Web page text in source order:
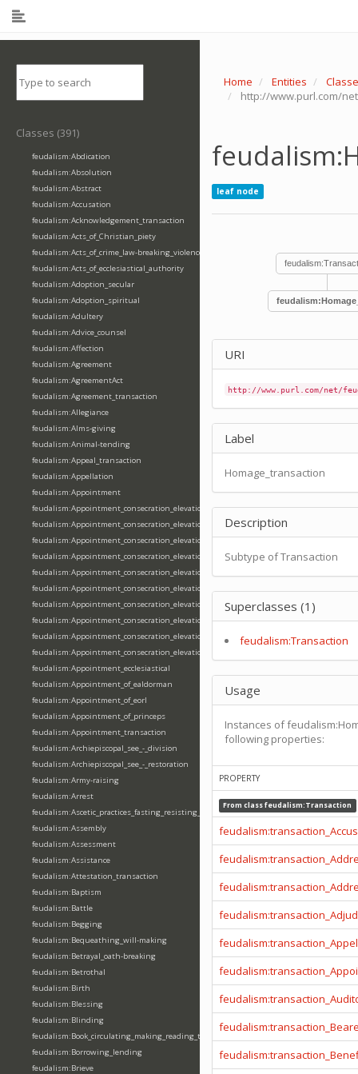
Classes (391)
feudalism:Abdication
feudalism:Absolution
feudalism:Abstract
feudalism:Accusation
feudalism:Acknowledgement_transaction
feudalism:Acts_of_Christian_piety
feudalism:Acts_of_crime_law-breaking_violence
feudalism:Acts_of_ecclesiastical_authority
feudalism:Adoption_secular
feudalism:Adoption_spiritual
feudalism:Adultery
feudalism:Advice_counsel
feudalism:Affection
feudalism:Agreement
feudalism:AgreementAct
feudalism:Agreement_transaction
feudalism:Allegiance
feudalism:Alms-giving
feudalism:Animal-tending
feudalism:Appeal_transaction
feudalism:Appellation
feudalism:Appointment
feudalism:Appointment_consecration_elevation_ordination
feudalism:Appointment_consecration_elevation_ordination_of_abbot
feudalism:Appointment_consecration_elevation_ordination_of_archbishop
feudalism:Appointment_consecration_elevation_ordination_of_bishop
feudalism:Appointment_consecration_elevation_ordination_of_deacon
feudalism:Appointment_consecration_elevation_ordination_of_emperor
feudalism:Appointment_consecration_elevation_ordination_of_king
feudalism:Appointment_consecration_elevation_ordination_of_pope
feudalism:Appointment_consecration_elevation_ordination_of_priest
feudalism:Appointment_consecration_elevation_ordination_of_queen
feudalism:Appointment_ecclesiastical
feudalism:Appointment_of_ealdorman
feudalism:Appointment_of_eorl
feudalism:Appointment_of_princeps
feudalism:Appointment_transaction
feudalism:Archiepiscopal_see_-_division
feudalism:Archiepiscopal_see_-_restoration
feudalism:Army-raising
feudalism:Arrest
feudalism:Ascetic_practices_fasting_resisting_temptation
feudalism:Assembly
feudalism:Assessment
feudalism:Assistance
feudalism:Attestation_transaction
feudalism:Baptism
feudalism:Battle
feudalism:Begging
feudalism:Bequeathing_will-making
feudalism:Betrayal_oath-breaking
feudalism:Betrothal
feudalism:Birth
feudalism:Blessing
feudalism:Blinding
feudalism:Book_circulating_making_reading_translating_writing
feudalism:Borrowing_lending
feudalism:Brieve
Home Entities
http://www.purl.com/
leaf node
URI
http://www.purl.com/net/
Label
Homage_transaction
Description
Subtype of Transaction
Superclasses (1)
feudalism:Transaction
Usage
Instances of
following properties:
PROPERTY
From classfeudalism:Transaction